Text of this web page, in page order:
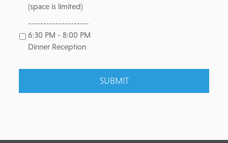
(space is limited)
--------------------
6:30 PM - 8:00 PM
Dinner Reception